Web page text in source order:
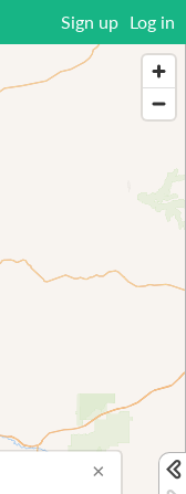
Sign up Log in
×